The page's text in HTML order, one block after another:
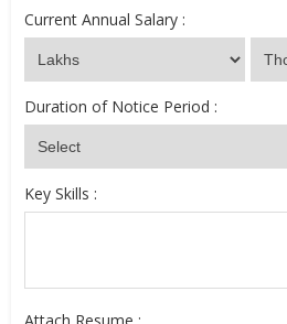
Current Annual Salary :
Duration of Notice Period :
Key Skills :